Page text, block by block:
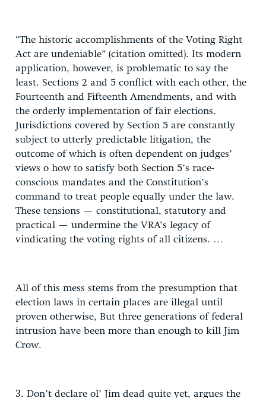
“The historic accomplishments of the Voting Right
Act are undeniable” (citation omitted). Its modern
application, however, is problematic to say the
least. Sections 2 and 5 conflict with each other, the
Fourteenth and Fifteenth Amendments, and with
the orderly implementation of fair elections.
Jurisdictions covered by Section 5 are constantly
subject to utterly predictable litigation, the
outcome of which is often dependent on judges’
views o how to satisfy both Section 5’s race-
conscious mandates and the Constitution’s
command to treat people equally under the law.
These tensions — constitutional, statutory and
practical — undermine the VRA’s legacy of
vindicating the voting rights of all citizens. …
All of this mess stems from the presumption that
election laws in certain places are illegal until
proven otherwise, But three generations of federal
intrusion have been more than enough to kill Jim
Crow.
3. Don’t declare ol’ Jim dead quite yet, argues the